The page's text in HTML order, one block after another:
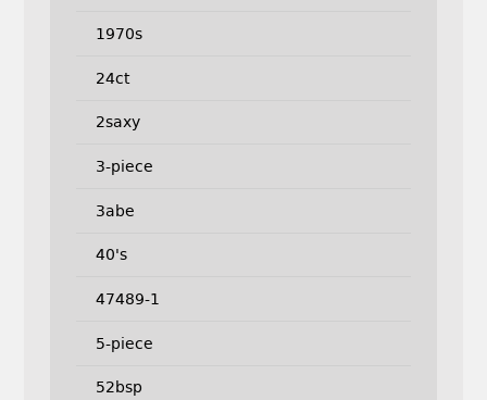
1970s
24ct
2saxy
3-piece
3abe
40's
47489-1
5-piece
52bsp